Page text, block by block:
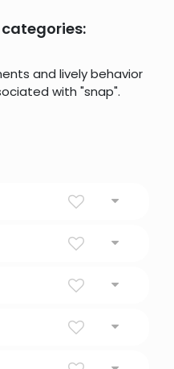
and lively behavior
with "snap".